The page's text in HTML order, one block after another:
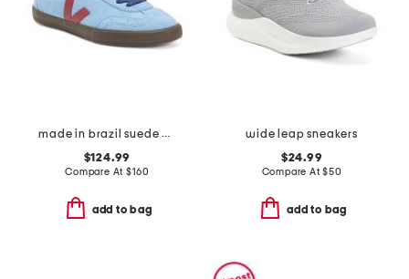
made in brazil suede volley sneakers
$124.99
Compare At$160
add to bag
wide leap sneakers
$24.99
Compare At$50
add to bag